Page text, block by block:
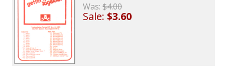
Was:$4.00
Sale:$3.60